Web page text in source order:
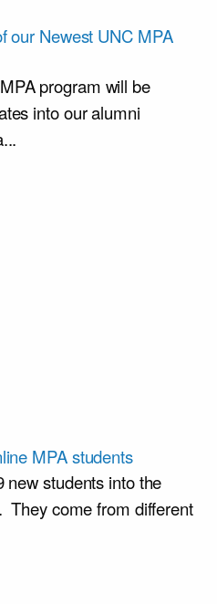
our Newest UNC MPA
program will be
into our alumni
MPA students
new students into the
They come from different